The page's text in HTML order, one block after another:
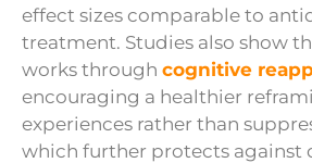
effect sizes comparable to
treatment. Studies also show
works through cognitive
encouraging a healthier
experiences rather than
which further protects against